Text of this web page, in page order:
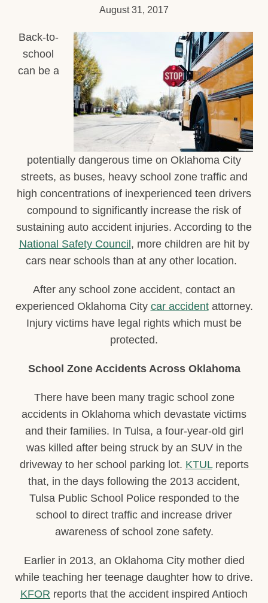
August 31, 2017
Back-to-
school
can be a
potentially dangerous time on Oklahoma City
streets, as buses, heavy school zone traffic and
high concentrations of inexperienced teen drivers
compound to significantly increase the risk of
sustaining auto accident injuries. According to the
National Safety Council, more children are hit by
cars near schools than at any other location.
After any school zone accident, contact an
experienced Oklahoma City car accidentattorney.
Injury victims have legal rights which must be
protected.
School Zone Accidents Across Oklahoma
There have been many tragic school zone
accidents in Oklahoma which devastate victims
and their families. In Tulsa, a four-year-old girl
was killed after being struck by an SUV in the
driveway to her school parking lot. KTULreports
that, in the days following the 2013 accident,
Tulsa Public School Police responded to the
school to direct traffic and increase driver
awareness of school zone safety.
Earlier in 2013, an Oklahoma City mother died
while teaching her teenage daughter how to drive.
KFOR reports that the accident inspired Antioch